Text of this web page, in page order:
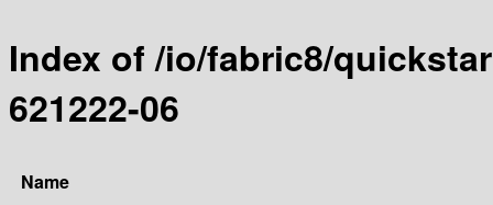
Index of /io/fabric8/
621222-06
Name